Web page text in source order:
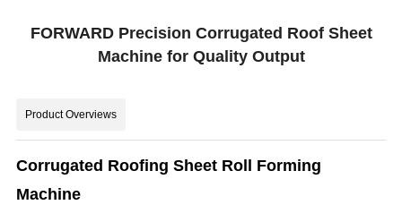
FORWARD Precision Corrugated Roof Sheet
Machine for Quality Output
Product Overviews
Corrugated Roofing Sheet Roll Forming
Machine